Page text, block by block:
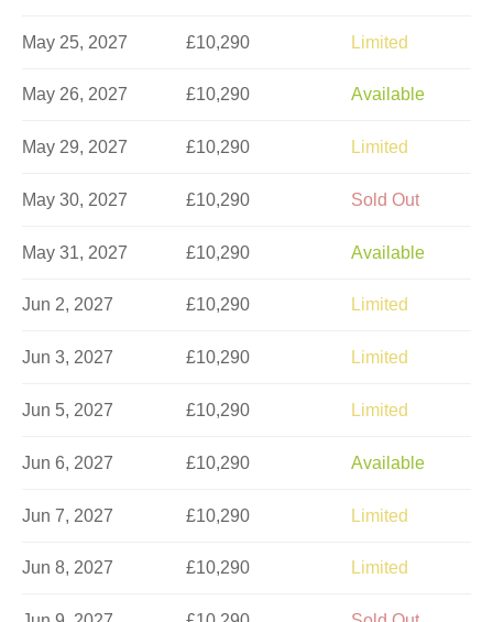
May 25, 2027 £10,290 Limited
May 26, 2027 £10,290 Available
May 29, 2027 £10,290 Limited
May 30, 2027 £10,290 Sold Out
May 31, 2027 £10,290 Available
Jun 2, 2027 £10,290 Limited
Jun 3, 2027 £10,290 Limited
Jun 5, 2027 £10,290 Limited
Jun 6, 2027 £10,290 Available
Jun 7, 2027 £10,290 Limited
Jun 8, 2027 £10,290 Limited